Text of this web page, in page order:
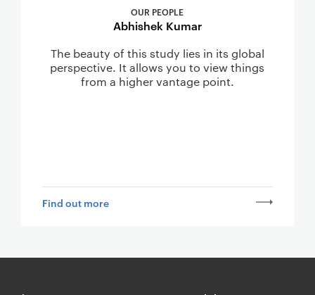
OUR PEOPLE
Abhishek Kumar
The beauty of this study lies in its global
perspective. It allows you to view things
from a higher vantage point.
Find out more